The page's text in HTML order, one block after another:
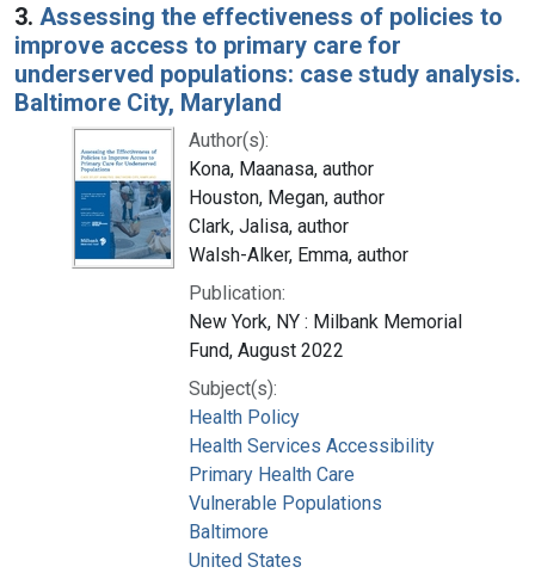
3. Assessing the effectiveness of policies to
improve access to primary care for
underserved populations: case study analysis.
Baltimore City, Maryland
Author(s):
Kona, Maanasa, author
Houston, Megan, author
Clark, Jalisa, author
Walsh-Alker, Emma, author
Publication:
New York, NY : Milbank Memorial
Fund, August 2022
Subject(s):
Health Policy
Health Services Accessibility
Primary Health Care
Vulnerable Populations
Baltimore
United States